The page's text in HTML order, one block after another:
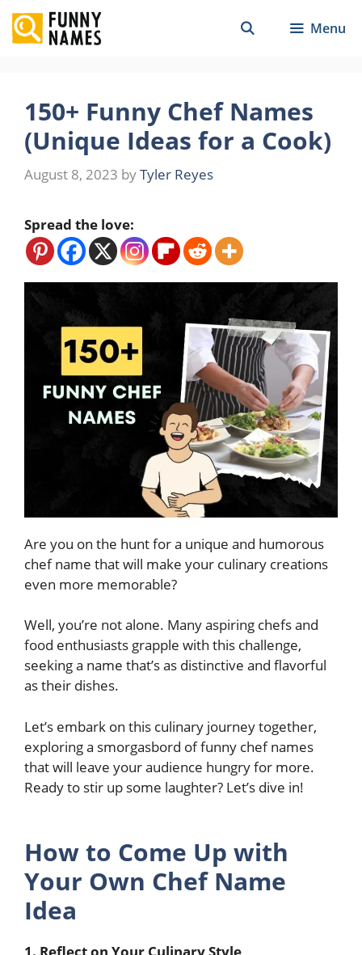
Skip
to
content
Menu
150+ Funny Chef Names
(Unique Ideas for a Cook)
August 8, 2023 byTyler Reyes
Spread the love:
Are you on the hunt for a unique and humorous
chef name that will make your culinary creations
even more memorable?
Well, you’re not alone. Many aspiring chefs and
food enthusiasts grapple with this challenge,
seeking a name that’s as distinctive and flavorful
as their dishes.
Let’s embark on this culinary journey together,
exploring a smorgasbord of funny chef names
that will leave your audience hungry for more.
Ready to stir up some laughter? Let’s dive in!
How to Come Up with
Your Own Chef Name
Idea